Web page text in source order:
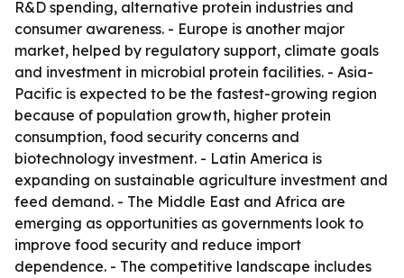
R&D spending, alternative protein industries and
consumer awareness. - Europe is another major
market, helped by regulatory support, climate goals
and investment in microbial protein facilities. - Asia-
Pacific is expected to be the fastest-growing region
because of population growth, higher protein
consumption, food security concerns and
biotechnology investment. - Latin America is
expanding on sustainable agriculture investment and
feed demand. - The Middle East and Africa are
emerging as opportunities as governments look to
improve food security and reduce import
dependence. - The competitive landscape includes